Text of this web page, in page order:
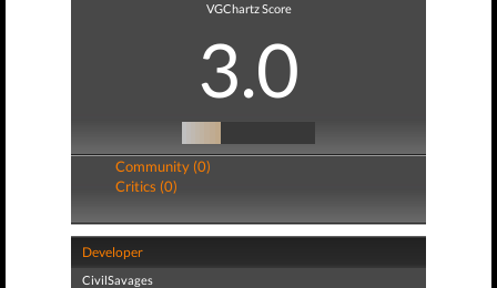
VGChartz Score
3.0
Community (0)
Critics (0)
Developer
CivilSavages